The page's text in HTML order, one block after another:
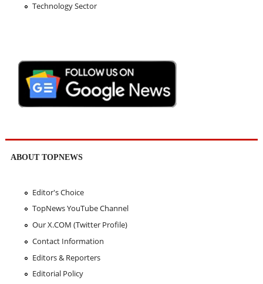
Technology Sector
ABOUT TOPNEWS
Editor's Choice
TopNews YouTube Channel
Our X.COM (Twitter Profile)
Contact Information
Editors & Reporters
Editorial Policy